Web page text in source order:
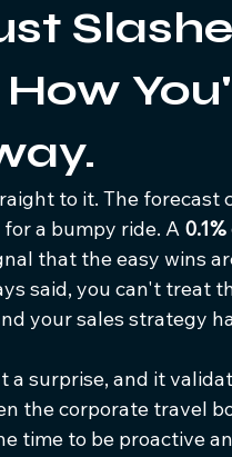
to it. The
a bumpy ride. A
that the easy wins
said, you can't treat
your sales strategy
a surprise, and it
the corporate travel
time to be proactive